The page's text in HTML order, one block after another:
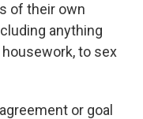
of their own
anything
to sex
or goal